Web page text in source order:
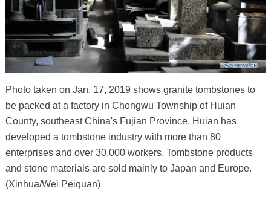
Photo taken on Jan. 17, 2019 shows granite tombstones to
be packed at a factory in Chongwu Township of Huian
County, southeast China's Fujian Province. Huian has
developed a tombstone industry with more than 80
enterprises and over 30,000 workers. Tombstone products
and stone materials are sold mainly to Japan and Europe.
(Xinhua/Wei Peiquan)